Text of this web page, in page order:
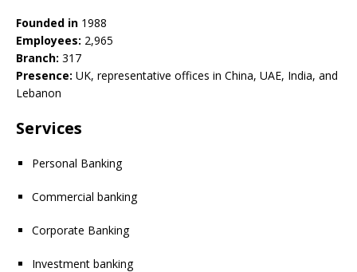
Founded in 1988
Employees: 2,965
Branch: 317
Presence: UK, representative offices in China, UAE, India, and
Lebanon
Services
Personal Banking
Commercial banking
Corporate Banking
Investment banking